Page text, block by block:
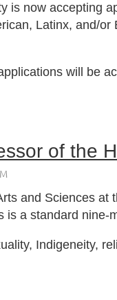
is now accepting
Latinx, and/
will be
of the
and Sciences
a standard nine-
Indigeneity,